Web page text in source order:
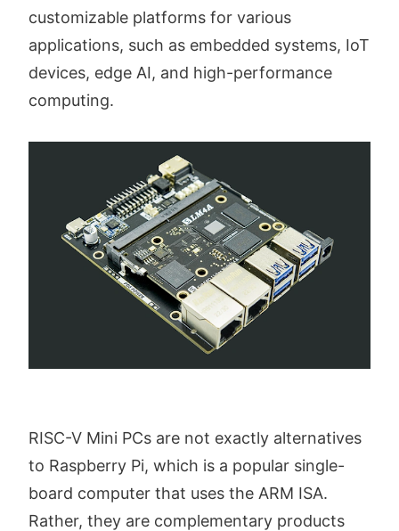
customizable platforms for various
applications, such as embedded systems, IoT
devices, edge AI, and high-performance
computing.
RISC-V Mini PCs are not exactly alternatives
to Raspberry Pi, which is a popular single-
board computer that uses the ARM ISA.
Rather, they are complementary products